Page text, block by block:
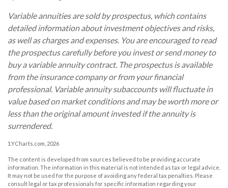
Variable annuities are sold by prospectus, which contains
detailed information about investment objectives and risks,
as well as charges and expenses. You are encouraged to read
the prospectus carefully before you invest or send money to
buy a variable annuity contract. The prospectus is available
from the insurance company or from your financial
professional. Variable annuity subaccounts will fluctuate in
value based on market conditions and may be worth more or
less than the original amount invested if the annuity is
surrendered.
1.YCharts.com, 2026
The content is developed from sources believed to be providing accurate
information. The information in this material is not intended as tax or legal advice.
It may not be used for the purpose of avoiding any federal tax penalties. Please
consult legal or tax professionals for specific information regarding your